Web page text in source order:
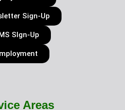
Sign-Up
SIgn-Up
Areas